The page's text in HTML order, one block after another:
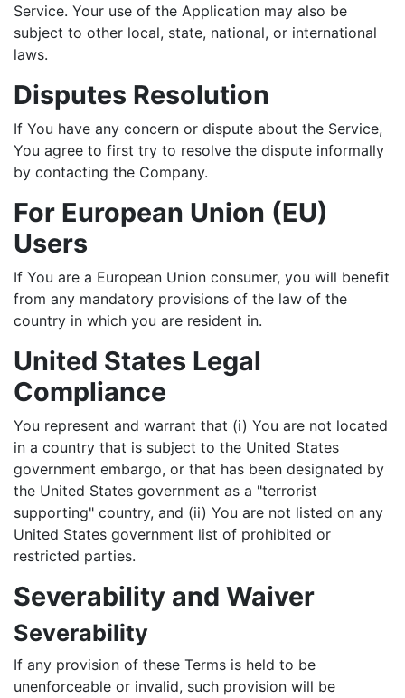
Service. Your use of the Application may also be
subject to other local, state, national, or international
laws.
Disputes Resolution
If You have any concern or dispute about the Service,
You agree to first try to resolve the dispute informally
by contacting the Company.
For European Union (EU)
Users
If You are a European Union consumer, you will benefit
from any mandatory provisions of the law of the
country in which you are resident in.
United States Legal
Compliance
You represent and warrant that (i) You are not located
in a country that is subject to the United States
government embargo, or that has been designated by
the United States government as a "terrorist
supporting" country, and (ii) You are not listed on any
United States government list of prohibited or
restricted parties.
Severability and Waiver
Severability
If any provision of these Terms is held to be
unenforceable or invalid, such provision will be